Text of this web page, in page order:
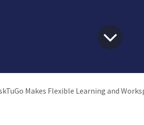
Makes Flexible Learning and